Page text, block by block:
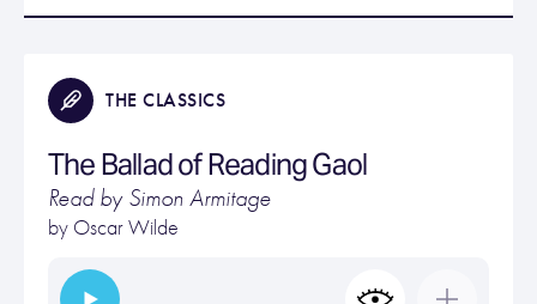
THE CLASSICS
The Ballad of Reading Gaol
Read by Simon Armitage
by Oscar Wilde